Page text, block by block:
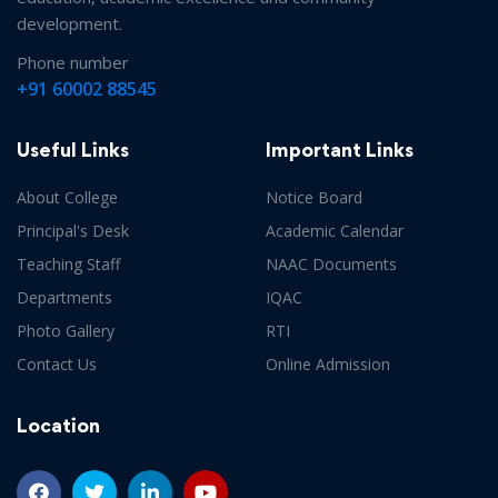
Examination,2022)
14-06-2022
Notice (For Departmental HOD)
Examination,June,2022)
development.
Phone number
+91 60002 88545
Useful Links
About College
Principal's Desk
Teaching Staff
Departments
Photo Gallery
Contact Us
Important Links
Notice Board
Academic Calendar
NAAC Documents
IQAC
RTI
Online Admission
Location